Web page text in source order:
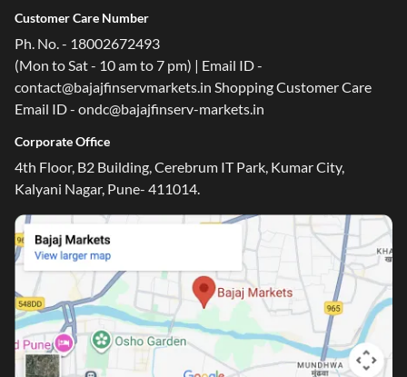
Customer Care Number
Ph. No. - 18002672493
(Mon to Sat - 10 am to 7 pm) | Email ID -
contact@bajajfinservmarkets.in Shopping Customer Care
Email ID - ondc@bajajfinserv-markets.in
Corporate Office
4th Floor, B2 Building, Cerebrum IT Park, Kumar City,
Kalyani Nagar, Pune- 411014.